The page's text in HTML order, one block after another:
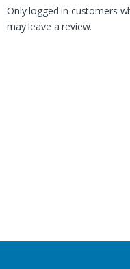
Only logged in customers
may leave a review.